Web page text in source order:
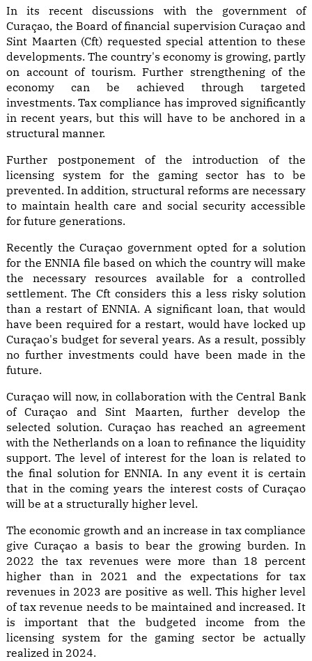
In its recent discussions with the government of
Curaçao, the Board of financial supervision Curaçao and
Sint Maarten (Cft) requested special attention to these
developments. The country's economy is growing, partly
on account of tourism. Further strengthening of the
economy can be achieved through targeted
investments. Tax compliance has improved significantly
in recent years, but this will have to be anchored in a
structural manner.
Further postponement of the introduction of the
licensing system for the gaming sector has to be
prevented. In addition, structural reforms are necessary
to maintain health care and social security accessible
for future generations.
Recently the Curaçao government opted for a solution
for the ENNIA file based on which the country will make
the necessary resources available for a controlled
settlement. The Cft considers this a less risky solution
than a restart of ENNIA. A significant loan, that would
have been required for a restart, would have locked up
Curaçao's budget for several years. As a result, possibly
no further investments could have been made in the
future.
Curaçao will now, in collaboration with the Central Bank
of Curaçao and Sint Maarten, further develop the
selected solution. Curaçao has reached an agreement
with the Netherlands on a loan to refinance the liquidity
support. The level of interest for the loan is related to
the final solution for ENNIA. In any event it is certain
that in the coming years the interest costs of Curaçao
will be at a structurally higher level.
The economic growth and an increase in tax compliance
give Curaçao a basis to bear the growing burden. In
2022 the tax revenues were more than 18 percent
higher than in 2021 and the expectations for tax
revenues in 2023 are positive as well. This higher level
of tax revenue needs to be maintained and increased. It
is important that the budgeted income from the
licensing system for the gaming sector be actually
realized in 2024.